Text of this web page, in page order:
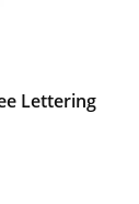
Lettering